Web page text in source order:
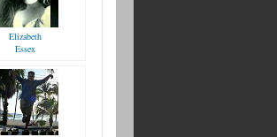
Elizabeth
Essex